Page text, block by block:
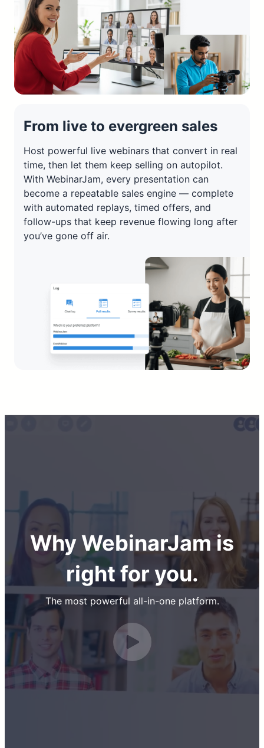
From live to evergreen sales
Host powerful live webinars that convert in real
time, then let them keep selling on autopilot.
With WebinarJam, every presentation can
become a repeatable sales engine — complete
with automated replays, timed offers, and
follow-ups that keep revenue flowing long after
you’ve gone off air.
Why WebinarJam is
right for you.
The most powerful all-in-one platform.